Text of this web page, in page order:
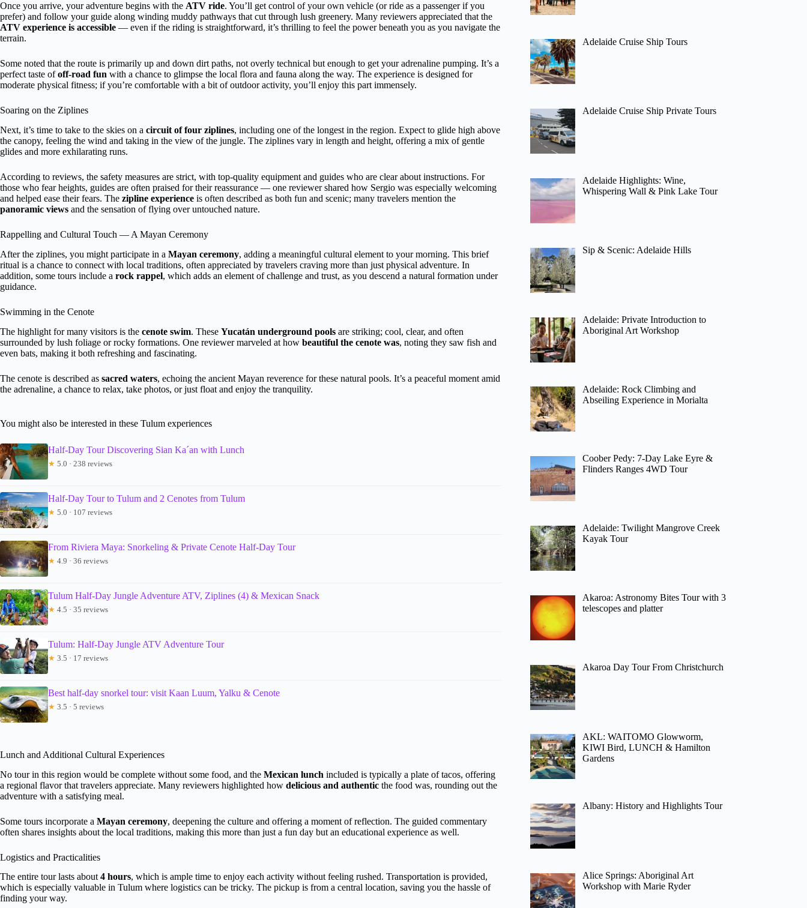
Once you arrive, your adventure begins with the ATV ride. You’ll get control of your own vehicle (or ride as a passenger if you
prefer) and follow your guide along winding muddy pathways that cut through lush greenery. Many reviewers appreciated that the
ATV experience is accessible — even if the riding is straightforward, it’s thrilling to feel the power beneath you as you navigate the
terrain.
Some noted that the route is primarily up and down dirt paths, not overly technical but enough to get your adrenaline pumping. It’s a
perfect taste ofoff-road fun with a chance to glimpse the local flora and fauna along the way. The experience is designed for
moderate physical fitness; if you’re comfortable with a bit of outdoor activity, you’ll enjoy this part immensely.
Soaring on the Ziplines
Next, it’s time to take to the skies on a circuit of four ziplines, including one of the longest in the region. Expect to glide high above
the canopy, feeling the wind and taking in the view of the jungle. The ziplines vary in length and height, offering a mix of gentle
glides and more exhilarating runs.
According to reviews, the safety measures are strict, with top-quality equipment and guides who are clear about instructions. For
those who fear heights, guides are often praised for their reassurance — one reviewer shared how Sergio was especially welcoming
and helped ease their fears. The zipline experience is often described as both fun and scenic; many travelers mention the
panoramic views and the sensation of flying over untouched nature.
Rappelling and Cultural Touch — A Mayan Ceremony
After the ziplines, you might participate in a Mayan ceremony, adding a meaningful cultural element to your morning. This brief
ritual is a chance to connect with local traditions, often appreciated by travelers craving more than just physical adventure. In
addition, some tours include a rock rappel, which adds an element of challenge and trust, as you descend a natural formation under
guidance.
Swimming in the Cenote
The highlight for many visitors is the cenote swim. These Yucatán underground pools are striking; cool, clear, and often
surrounded by lush foliage or rocky formations. One reviewer marveled at how beautiful the cenote was, noting they saw fish and
even bats, making it both refreshing and fascinating.
The cenote is described as sacred waters, echoing the ancient Mayan reverence for these natural pools. It’s a peaceful moment amid
the adrenaline, a chance to relax, take photos, or just float and enjoy the tranquility.
You might also be interested in these Tulum experiences
Half-Day Tour Discovering Sian Ka´an with Lunch
★ 5.0 · 238 reviews
Half-Day Tour to Tulum and 2 Cenotes from Tulum
★ 5.0 · 107 reviews
From Riviera Maya: Snorkeling & Private Cenote Half-Day Tour
★ 4.9 · 36 reviews
Tulum Half-Day Jungle Adventure ATV, Ziplines (4) & Mexican Snack
★ 4.5 · 35 reviews
Tulum: Half-Day Jungle ATV Adventure Tour
★ 3.5 · 17 reviews
Best half-day snorkel tour: visit Kaan Luum, Yalku & Cenote
★ 3.5 · 5 reviews
Lunch and Additional Cultural Experiences
No tour in this region would be complete without some food, and the Mexican lunch included is typically a plate of tacos, offering
a regional flavor that travelers appreciate. Many reviewers highlighted how delicious and authentic the food was, rounding out the
adventure with a satisfying meal.
Some tours incorporate a Mayan ceremony, deepening the culture and offering a moment of reflection. The guided commentary
often shares insights about the local traditions, making this more than just a fun day but an educational experience as well.
Logistics and Practicalities
The entire tour lasts about 4 hours, which is ample time to enjoy each activity without feeling rushed. Transportation is provided,
which is especially valuable in Tulum where logistics can be tricky. The pickup is from a central location, saving you the hassle of
finding your way.
Adelaide Cruise Ship Tours
Adelaide Cruise Ship Private Tours
Adelaide Highlights: Wine,
Whispering Wall & Pink Lake Tour
Sip & Scenic: Adelaide Hills
Adelaide: Private Introduction to
Aboriginal Art Workshop
Adelaide: Rock Climbing and
Abseiling Experience in Morialta
Coober Pedy: 7-Day Lake Eyre &
Flinders Ranges 4WD Tour
Adelaide: Twilight Mangrove Creek
Kayak Tour
Akaroa: Astronomy Bites Tour with 3
telescopes and platter
Akaroa Day Tour From Christchurch
AKL: WAITOMO Glowworm,
KIWI Bird, LUNCH & Hamilton
Gardens
Albany: History and Highlights Tour
Alice Springs: Aboriginal Art
Workshop with Marie Ryder